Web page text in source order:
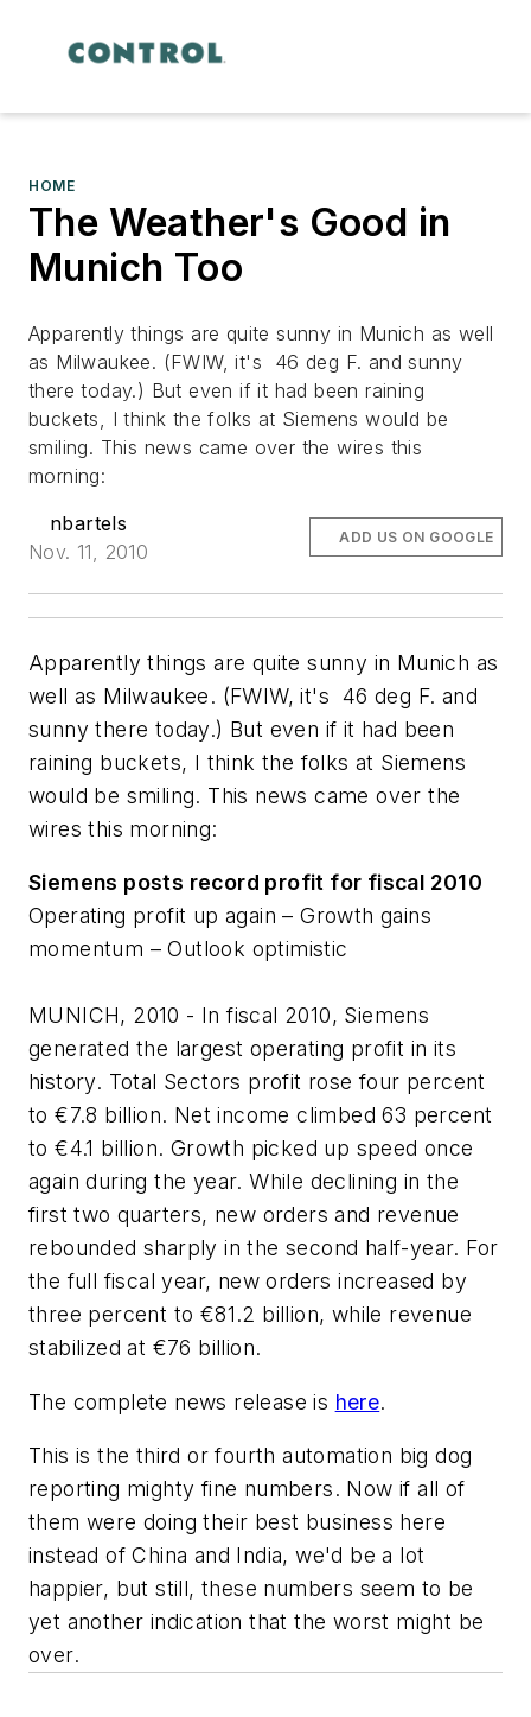
HOME
The Weather's Good in
Munich Too
Apparently things are quite sunny in Munich as well
as Milwaukee. (FWIW, it's 46 deg F. and sunny
there today.) But even if it had been raining
buckets, I think the folks at Siemens would be
smiling. This news came over the wires this
morning:
nbartels
Nov. 11, 2010
ADD US ON GOOGLE
Apparently things are quite sunny in Munich as
well as Milwaukee. (FWIW, it's 46 deg F. and
sunny there today.) But even if it had been
raining buckets, I think the folks at Siemens
would be smiling. This news came over the
wires this morning:
Siemens posts record profit for fiscal 2010
Operating profit up again – Growth gains
momentum – Outlook optimistic
MUNICH, 2010 - In fiscal 2010, Siemens
generated the largest operating profit in its
history. Total Sectors profit rose four percent
to €7.8 billion. Net income climbed 63 percent
to €4.1 billion. Growth picked up speed once
again during the year. While declining in the
first two quarters, new orders and revenue
rebounded sharply in the second half-year. For
the full fiscal year, new orders increased by
three percent to €81.2 billion, while revenue
stabilized at €76 billion.
The complete news release is here.
This is the third or fourth automation big dog
reporting mighty fine numbers. Now if all of
them were doing their best business here
instead of China and India, we'd be a lot
happier, but still, these numbers seem to be
yet another indication that the worst might be
over.